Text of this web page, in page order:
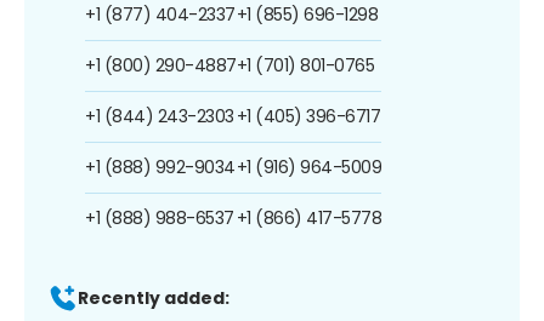
+1 (877) 404-2337
+1 (800) 290-4887
+1 (844) 243-2303
+1 (888) 992-9034
+1 (888) 988-6537
+1 (855) 696-1298
+1 (701) 801-0765
+1 (405) 396-6717
+1 (916) 964-5009
+1 (866) 417-5778
Recently added: